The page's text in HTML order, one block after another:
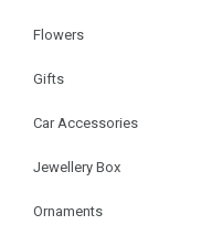
Flowers
Gifts
Car Accessories
Jewellery Box
Ornaments